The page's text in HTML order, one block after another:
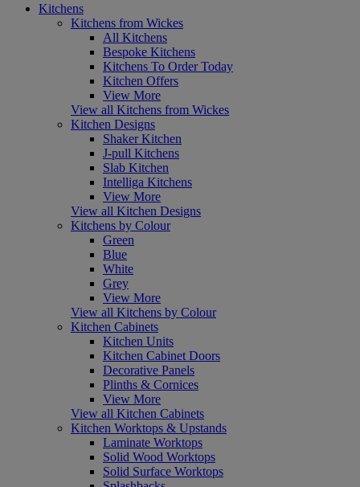
Kitchens
Kitchens from Wickes
All Kitchens
Bespoke Kitchens
Kitchens To Order Today
Kitchen Offers
View More
View all Kitchens from Wickes
Kitchen Designs
Shaker Kitchen
J-pull Kitchens
Slab Kitchen
Intelliga Kitchens
View More
View all Kitchen Designs
Kitchens by Colour
Green
Blue
White
Grey
View More
View all Kitchens by Colour
Kitchen Cabinets
Kitchen Units
Kitchen Cabinet Doors
Decorative Panels
Plinths & Cornices
View More
View all Kitchen Cabinets
Kitchen Worktops & Upstands
Laminate Worktops
Solid Wood Worktops
Solid Surface Worktops